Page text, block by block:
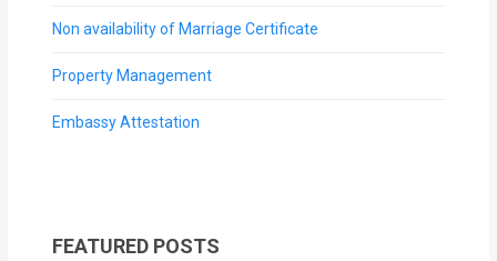
Non availability of Marriage Certificate
Property Management
Embassy Attestation
FEATURED POSTS